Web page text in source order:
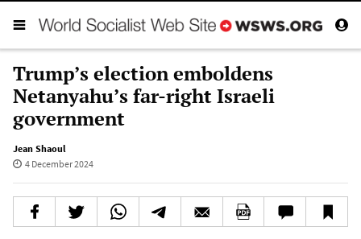
Trump’s election emboldens
Netanyahu’s far-right Israeli
government
Jean Shaoul
4 December 2024